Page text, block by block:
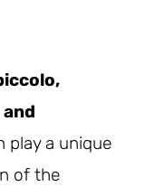
play a unique
of the